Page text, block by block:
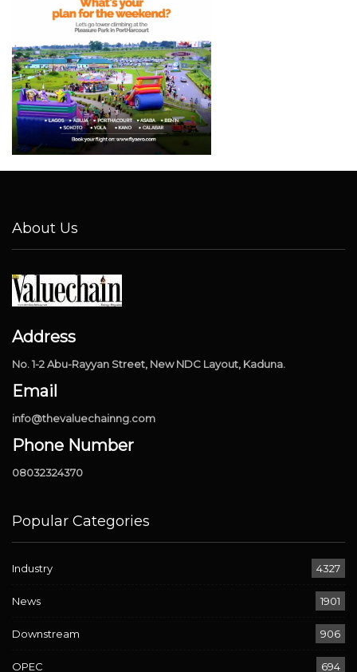
About Us
Address
No. 1-2 Abu-Rayyan Street, New NDC Layout, Kaduna.
Email
info@thevaluechainng.com
Phone Number
08032324370
Popular Categories
Industry 4327
News 1901
Downstream 906
OPEC 694